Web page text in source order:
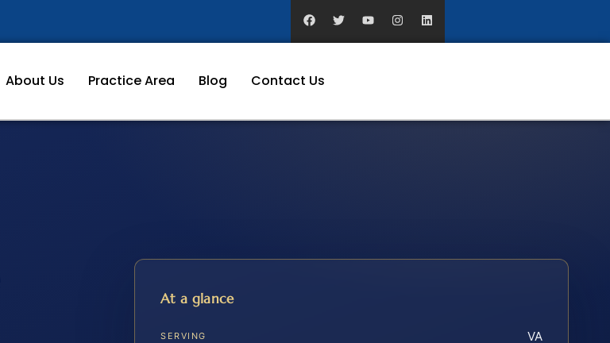
About Us Practice Area Blog Contact Us
At a glance
SERVING VA